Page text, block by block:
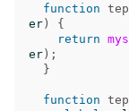
function
er )
{
return
er );
}
function